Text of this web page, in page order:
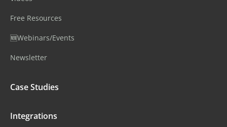
Free Resources
🆕Webinars/Events
Newsletter
Case Studies
Integrations